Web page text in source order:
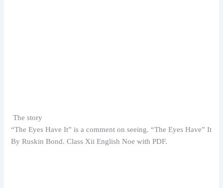
The story
“The Eyes Have It” is a comment on seeing. “The Eyes Have” It
By Ruskin Bond. Class Xii English Noe with PDF.